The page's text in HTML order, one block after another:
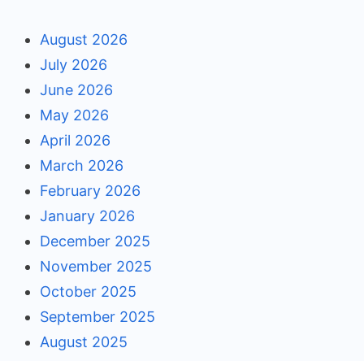
August 2026
July 2026
June 2026
May 2026
April 2026
March 2026
February 2026
January 2026
December 2025
November 2025
October 2025
September 2025
August 2025